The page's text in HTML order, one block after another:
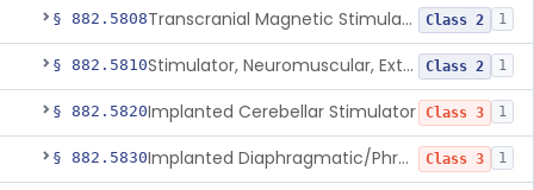
§ 882.5808 Transcranial Magnetic Stimulator For The Treatment Of Migraine Headache Class 2 1
§ 882.5810 Stimulator, Neuromuscular, External Functional Class 2 1
§ 882.5820Implanted Cerebellar Stimulator Class 3 1
§ 882.5830 Implanted Diaphragmatic/Phrenic Nerve Stimulator Class 3 1